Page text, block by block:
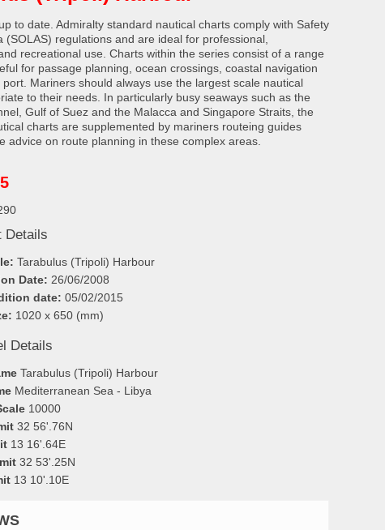
to date. Admiralty standard nautical charts comply with Safety
(SOLAS) regulations and are ideal for professional,
recreational use. Charts within the series consist of a range
for passage planning, ocean crossings, coastal navigation
Mariners should always use the largest scale nautical
to their needs. In particularly busy seaways such as the
Gulf of Suez and the Malacca and Singapore Straits, the
charts are supplemented by mariners routeing guides
advice on route planning in these complex areas.
Details
Tarabulus (Tripoli) Harbour
Date: 26/06/2008
date: 05/02/2015
1020 x 650 (mm)
Details
Tarabulus (Tripoli) Harbour
Mediterranean Sea - Libya
10000
32 56'.76N
13 16'.64E
32 53'.25N
13 10'.10E